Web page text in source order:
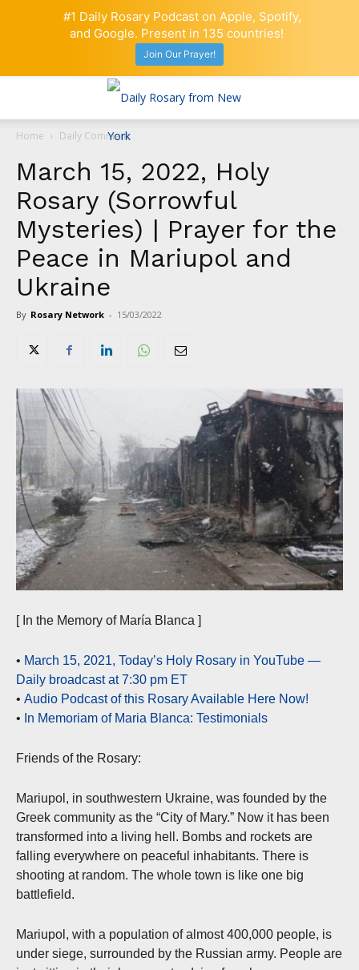
Home Daily Comment
March 15, 2022, Holy
Rosary (Sorrowful
Mysteries) | Prayer for the
Peace in Mariupol and
Ukraine
By Rosary Network - 15/03/2022
[ In the Memory of María Blanca ]
• March 15, 2021, Today’s Holy Rosary in YouTube —
Daily broadcast at 7:30 pm ET
• Audio Podcast of this Rosary Available Here Now!
• In Memoriam of Maria Blanca: Testimonials
Friends of the Rosary:
Mariupol, in southwestern Ukraine, was founded by the
Greek community as the “City of Mary.” Now it has been
transformed into a living hell. Bombs and rockets are
falling everywhere on peaceful inhabitants. There is
shooting at random. The whole town is like one big
battlefield.
Mariupol, with a population of almost 400,000 people, is
under siege, surrounded by the Russian army. People are
#1 Daily Rosary Podcast on Apple, Spotify,
and Google. Present in 135 countries!
Join Our Prayer!